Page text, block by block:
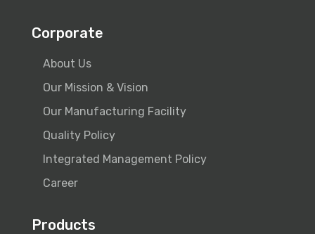
Corporate
About Us
Our Mission & Vision
Our Manufacturing Facility
Quality Policy
Integrated Management Policy
Career
Products